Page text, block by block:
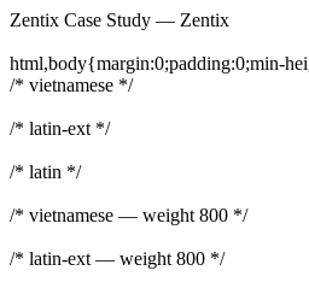
Zentix Case Study — Zentix
html,body{margin:0;padding:0;min-
/* vietnamese */
/* latin-ext */
/* latin */
/* vietnamese — weight 800 */
/* latin-ext — weight 800 */